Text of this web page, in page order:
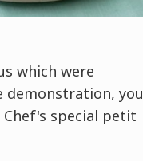
which were
demonstration, you
special petit